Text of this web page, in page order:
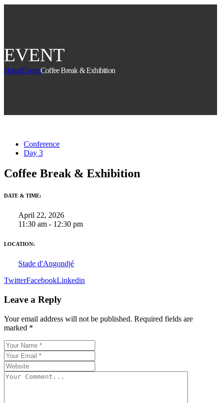
EVENT
HomeEventsCoffee Break & Exhibition
Conference
Day 3
Coffee Break & Exhibition
DATE & TIME:
April 22, 2026
11:30 am - 12:30 pm
LOCATION:
Stade d'Angondjé
TwitterFacebookLinkedin
Leave a Reply
Your email address will not be published. Required fields are
marked *